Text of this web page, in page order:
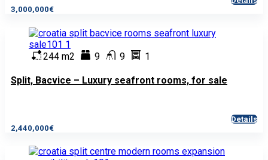
3,000,000€
244 m2 9 9 1
Split, Bacvice – Luxury seafront rooms, for sale
2,440,000€
Details